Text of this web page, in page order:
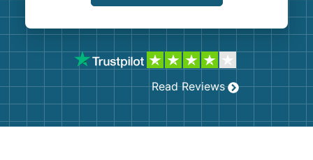
Read Reviews